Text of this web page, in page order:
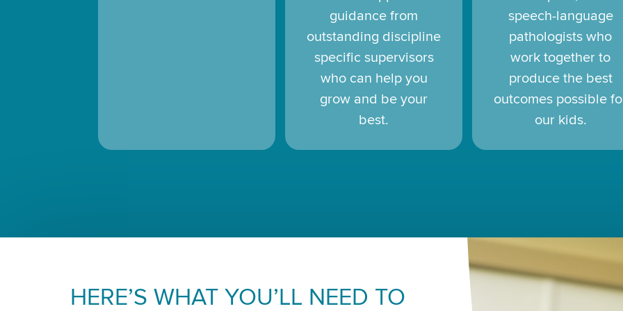
guidance from
outstanding discipline
specific supervisors
who can help you
grow and be your
best.
speech-language
pathologists who
work together to
produce the best
outcomes possible
our kids.
HERE’S WHAT YOU’LL NEED TO